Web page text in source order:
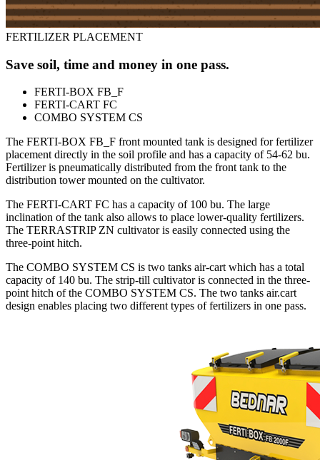
FERTILIZER PLACEMENT
Save soil, time and money in one pass.
FERTI-BOX FB_F
FERTI-CART FC
COMBO SYSTEM CS
The FERTI-BOX FB_F front mounted tank is designed for fertilizer
placement directly in the soil profile and has a capacity of 54-62 bu.
Fertilizer is pneumatically distributed from the front tank to the
distribution tower mounted on the cultivator.
The FERTI-CART FC has a capacity of 100 bu. The large
inclination of the tank also allows to place lower-quality fertilizers.
The TERRASTRIP ZN cultivator is easily connected using the
three-point hitch.
The COMBO SYSTEM CS is two tanks air-cart which has a total
capacity of 140 bu. The strip-till cultivator is connected in the three-
point hitch of the COMBO SYSTEM CS. The two tanks air.cart
design enables placing two different types of fertilizers in one pass.